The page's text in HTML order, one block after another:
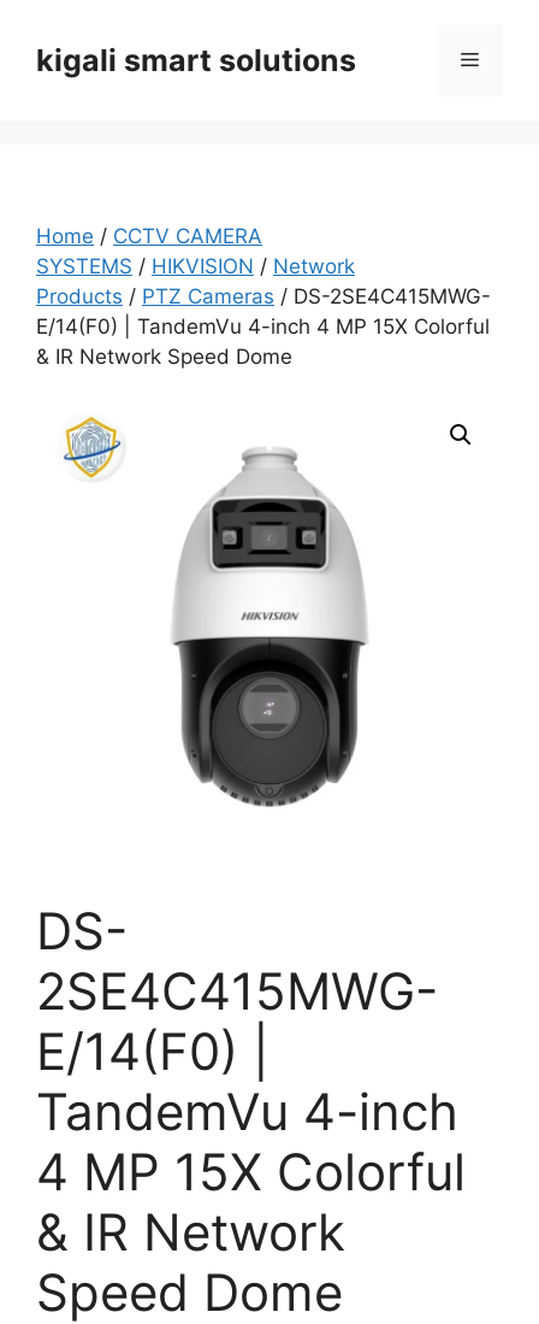
contentkigali smart solutions Menu
Home / CCTV CAMERA
SYSTEMS / HIKVISION / Network
Products / PTZ Cameras / DS-2SE4C415MWG-
E/14(F0) | TandemVu 4-inch 4 MP 15X Colorful
& IR Network Speed Dome
DS-
2SE4C415MWG-
E/14(F0) |
TandemVu 4-inch
4 MP 15X Colorful
& IR Network
Speed Dome